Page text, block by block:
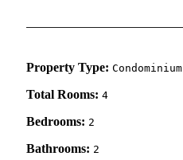
Property Type: Condominium
Total Rooms: 4
Bedrooms: 2
Bathrooms: 2